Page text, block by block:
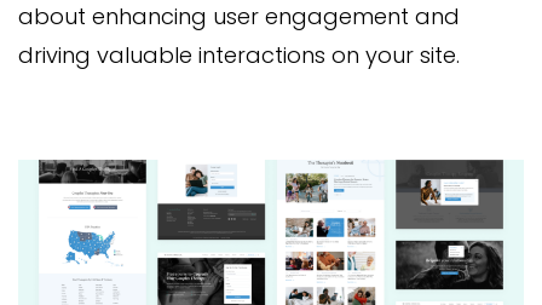
about enhancing user engagement and
driving valuable interactions on your site.